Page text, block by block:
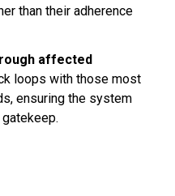
than their adherence
affected
loops with those most
ensuring the system